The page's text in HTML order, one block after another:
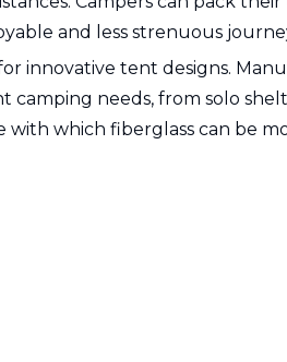
and less strenuous
innovative tent designs.
camping needs, from solo
with which fiberglass can be